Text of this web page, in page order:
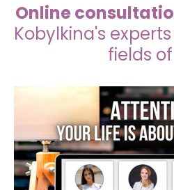
Online
Kobylkina's
fields of